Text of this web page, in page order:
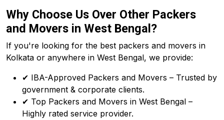
Why Choose Us Over Other Packers
and Movers in West Bengal?
If you're looking for the best packers and movers in
Kolkata or anywhere in West Bengal, we provide:
✔ IBA-Approved Packers and Movers – Trusted by
government & corporate clients.
✔ Top Packers and Movers in West Bengal –
Highly rated service provider.